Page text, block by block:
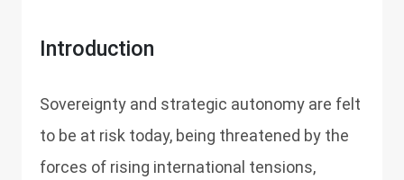
Introduction
Sovereignty and strategic autonomy are felt
to be at risk today, being threatened by the
forces of rising international tensions,